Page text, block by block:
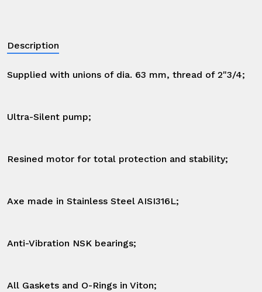
Description
Supplied with unions of dia. 63 mm, thread of 2"3/4;
Ultra-Silent pump;
Resined motor for total protection and stability;
Axe made in Stainless Steel AISI316L;
Anti-Vibration NSK bearings;
All Gaskets and O-Rings in Viton;